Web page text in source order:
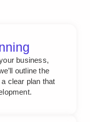
business,
outline the
clear plan that